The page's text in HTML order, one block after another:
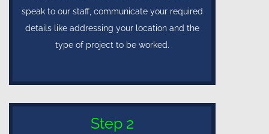
speak to our staff, communicate your required
details like addressing your location and the
type of project to be worked.
Step 2